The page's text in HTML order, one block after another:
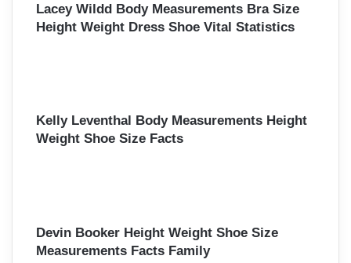
Lacey Wildd Body Measurements Bra Size
Height Weight Dress Shoe Vital Statistics
Kelly Leventhal Body Measurements Height
Weight Shoe Size Facts
Devin Booker Height Weight Shoe Size
Measurements Facts Family